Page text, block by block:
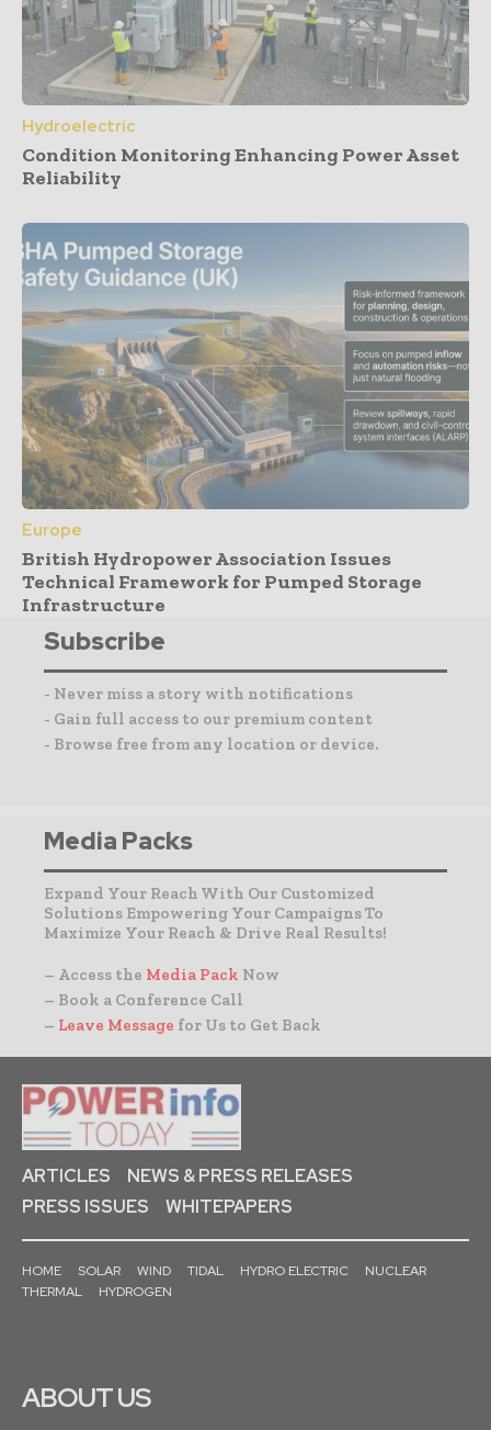
Hydroelectric
Condition Monitoring Enhancing Power Asset
Reliability
Europe
British Hydropower Association Issues
Technical Framework for Pumped Storage
Infrastructure
Subscribe
- Never miss a story with notifications
- Gain full access to our premium content
- Browse free from any location or device.
Media Packs
Expand Your Reach With Our Customized
Solutions Empowering Your Campaigns To
Maximize Your Reach & Drive Real Results!
– Access the Media Pack Now
– Book a Conference Call
– Leave Message for Us to Get Back
ARTICLES
NEWS & PRESS RELEASES
PRESS ISSUES
WHITEPAPERS
HOME SOLAR WIND TIDAL HYDRO ELECTRIC
NUCLEAR
THERMAL
HYDROGEN
ABOUT US